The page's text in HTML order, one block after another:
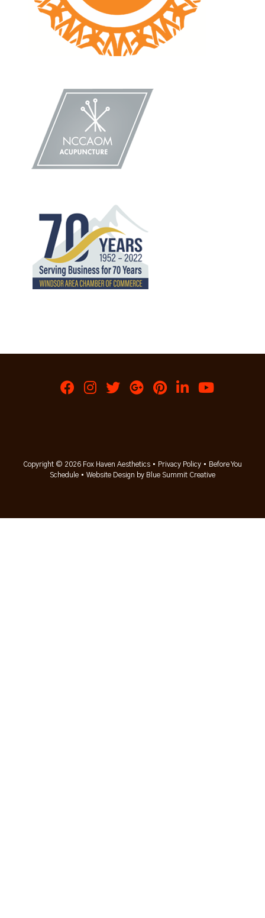
Copyright © 2026 Fox Haven Aesthetics • Privacy Policy • Before You
Schedule • Website Design by Blue Summit Creative